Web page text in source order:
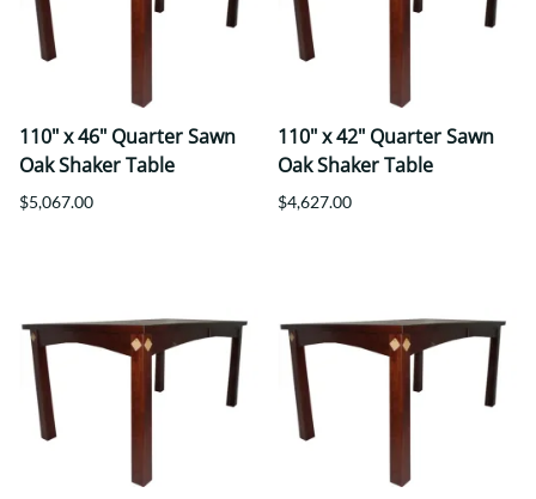
110" x 46" Quarter Sawn
Oak Shaker Table
$5,067.00
110" x 42" Quarter Sawn
Oak Shaker Table
$4,627.00